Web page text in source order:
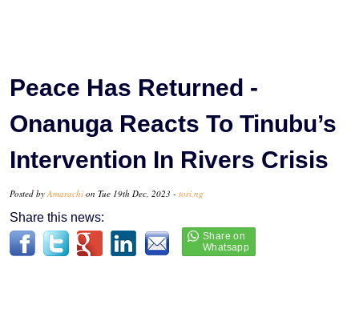
Peace Has Returned -
Onanuga Reacts To Tinubu’s
Intervention In Rivers Crisis
Posted by Amarachi on Tue 19th Dec, 2023 - tori.ng
Share this news: